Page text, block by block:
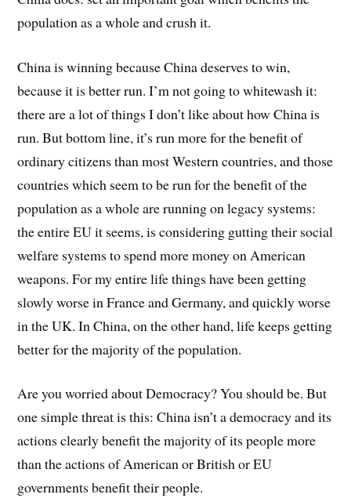
population as a whole and crush it.
China is winning because China deserves to win,
because it is better run. I’m not going to whitewash it:
there are a lot of things I don’t like about how China is
run. But bottom line, it’s run more for the benefit of
ordinary citizens than most Western countries, and those
countries which seem to be run for the benefit of the
population as a whole are running on legacy systems:
the entire EU it seems, is considering gutting their social
welfare systems to spend more money on American
weapons. For my entire life things have been getting
slowly worse in France and Germany, and quickly worse
in the UK. In China, on the other hand, life keeps getting
better for the majority of the population.
Are you worried about Democracy? You should be. But
one simple threat is this: China isn’t a democracy and its
actions clearly benefit the majority of its people more
than the actions of American or British or EU
governments benefit their people.